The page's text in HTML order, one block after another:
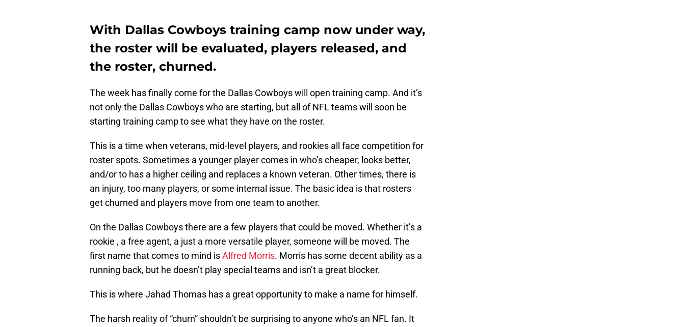
With Dallas Cowboys training camp now under way,
the roster will be evaluated, players released, and
the roster, churned.
The week has finally come for the Dallas Cowboys will open training camp. And it’s
not only the Dallas Cowboys who are starting, but all of NFL teams will soon be
starting training camp to see what they have on the roster.
This is a time when veterans, mid-level players, and rookies all face competition for
roster spots. Sometimes a younger player comes in who’s cheaper, looks better,
and/or to has a higher ceiling and replaces a known veteran. Other times, there is
an injury, too many players, or some internal issue. The basic idea is that rosters
get churned and players move from one team to another.
On the Dallas Cowboys there are a few players that could be moved. Whether it’s a
rookie , a free agent, a just a more versatile player, someone will be moved. The
first name that comes to mind isAlfred Morris. Morris has some decent ability as a
running back, but he doesn’t play special teams and isn’t a great blocker.
This is where Jahad Thomas has a great opportunity to make a name for himself.
The harsh reality of “churn” shouldn’t be surprising to anyone who’s an NFL fan. It